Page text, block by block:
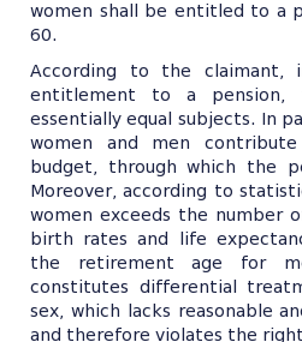
women shall be entitled to a
60.
According to the
entitlement to a pension,
essentially equal subjects. In
women and men
budget, through which the
Moreover, according to
women exceeds the number
birth rates and life
the retirement age for
constitutes differential
sex, which lacks reasonable
and therefore violates the